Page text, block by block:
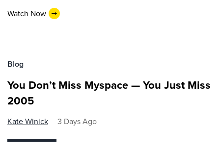
Watch Now
Blog
You Don’t Miss Myspace — You Just Miss
2005
Kate Winick 3 Days Ago